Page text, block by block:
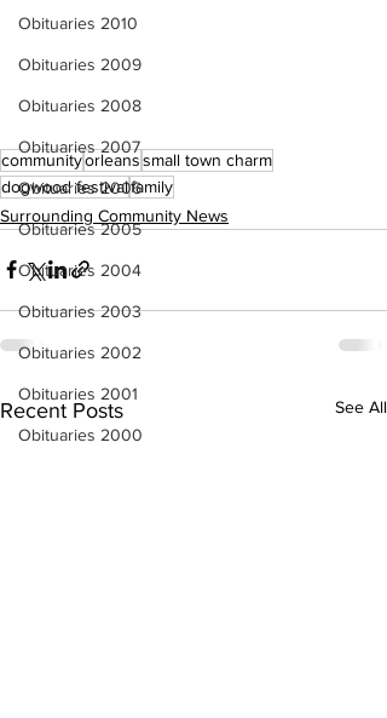
Obituaries 2010
Obituaries 2009
Obituaries 2008
Obituaries 2007
Obituaries 2006
Obituaries 2005
Obituaries 2004
Obituaries 2003
Obituaries 2002
Obituaries 2001
Obituaries 2000
communityorleanssmall town charm
dogwood festivalfamily
Surrounding Community News
Recent Posts See All